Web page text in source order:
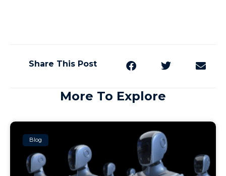
Share This Post
More To Explore
Blog